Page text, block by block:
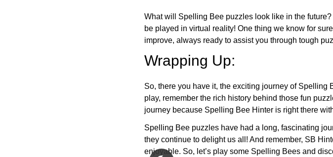
What will Spelling Bee puzzles look like in the
be played in virtual reality! One thing we know for
improve, always ready to assist you through tough
Wrapping Up:
So, there you have it, the exciting journey of Spelling
play, remember the rich history behind those fun
journey because Spelling Bee Hinter is right there
Spelling Bee puzzles have had a long, fascinating
they continue to delight us all! And remember, SB
enjoyable. So, let’s play some Spelling Bees and